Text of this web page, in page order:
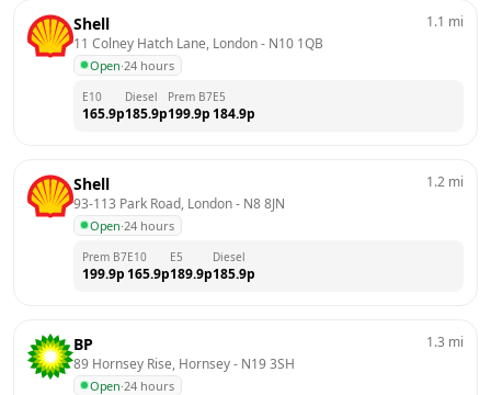
Shell
11 Colney Hatch Lane, London - N10 1QB
Open·24 hours
1.1 mi
E10
165.9p
Diesel
185.9p
Prem B7
199.9p
E5
184.9p
Shell
93-113 Park Road, London - N8 8JN
Open·24 hours
1.2 mi
Prem B7
199.9p
E10
165.9p
E5
189.9p
Diesel
185.9p
BP
89 Hornsey Rise, Hornsey - N19 3SH
Open·24 hours
1.3 mi